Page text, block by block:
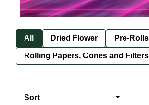
All Dried Flower Pre-Rolls
Rolling Papers, Cones and Filters
Sort